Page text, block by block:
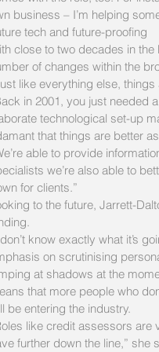
business – I’m helping
tech and future-proofing
close to two decades in
of changes within the
like everything else,
in 2001, you just needed
technological set-up
that things are better
able to provide
we’re also able to
for clients.”
to the future, Jarrett-
know exactly what it’s
on scrutinising
at shadows at the
that more people who
be entering the industry.
like credit assessors
further down the line,” she